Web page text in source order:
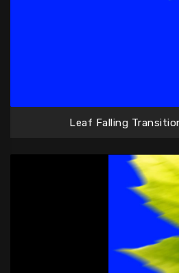
Leaf Falling